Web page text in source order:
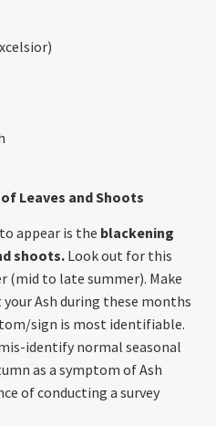
Leaves and Shoots
appear is the blackening
shoots. Look out for this
(mid to late summer). Make
Ash during these months
sign is most identifiable.
identify normal seasonal
as a symptom of Ash
of conducting a survey